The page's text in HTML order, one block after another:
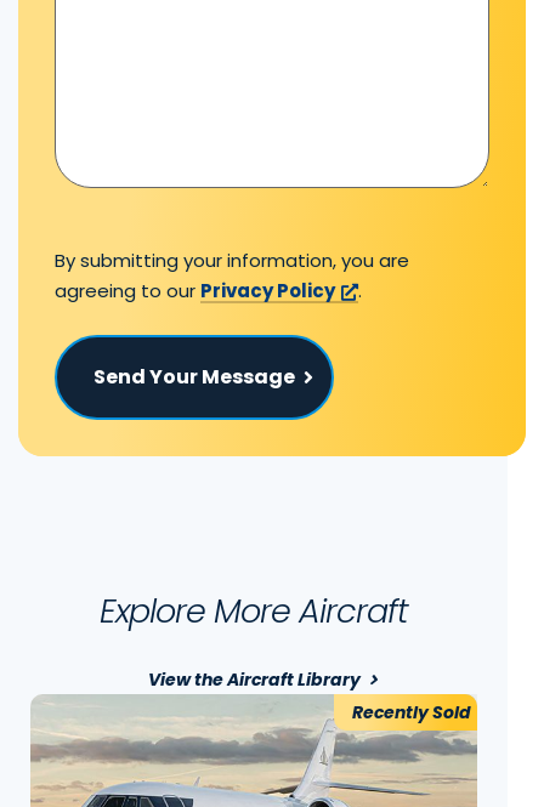
By submitting your information, you are
agreeing to our Privacy Policy .
Send Your Message
Explore More Aircraft
View the Aircraft Library
Recently Sold